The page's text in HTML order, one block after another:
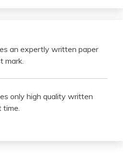
an expertly written paper
mark.
only high quality written